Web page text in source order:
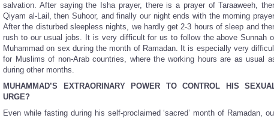
salvation. After saying the Isha prayer, there is a prayer of Taraaweeh,
Qiyam al-Lail, then Suhoor, and finally our night ends with the morning
After the disturbed sleepless nights, we hardly get 2-3 hours of sleep and
rush to our usual jobs. It is very difficult for us to follow the above Sunnah
Muhammad on sex during the month of Ramadan. It is especially very
for Muslims of non-Arab countries, where the working hours are as usual
during other months.
MUHAMMAD’S EXTRAORINARY POWER TO CONTROL HIS
URGE?
Even while fasting during his self-proclaimed ‘sacred’ month of Ramadan,